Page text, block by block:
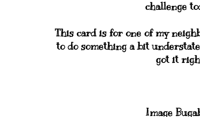
challenge
This card is for one of my
to do something a bit
got it
Image